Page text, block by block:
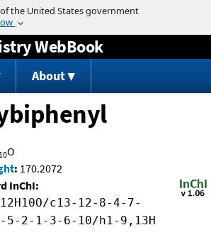
Jump to content
WebBook
About
10O
: 170.2072
InChI:
c13-12-8-4-7-
5-2-1-3-6-10/h1-9,13H